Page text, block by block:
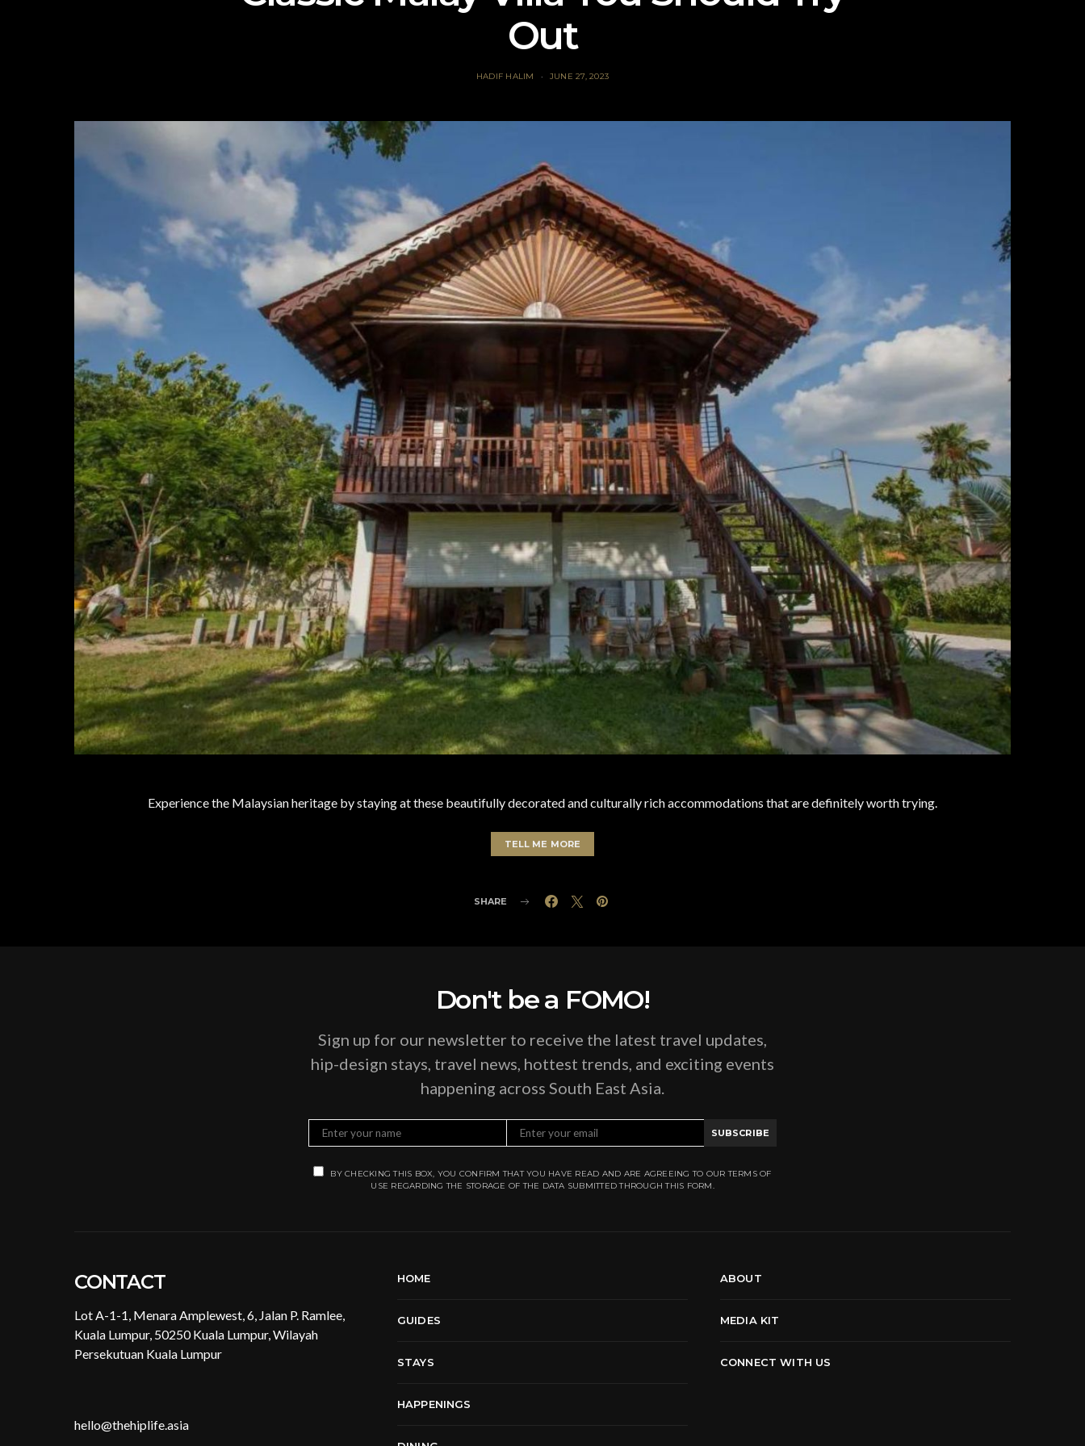
Out
HADIF HALIM JUNE 27, 2023
Experience the Malaysian heritage by staying at these beautifully decorated and culturally rich accommodations that are definitely worth trying.
TELL ME MORE
SHARE
Don't be a FOMO!
Sign up for our newsletter to receive the latest travel updates,
hip-design stays, travel news, hottest trends, and exciting events
happening across South East Asia.
SUBSCRIBE
BY CHECKING THIS BOX, YOU CONFIRM THAT YOU HAVE READ AND ARE AGREEING TO OUR TERMS OF
USE REGARDING THE STORAGE OF THE DATA SUBMITTED THROUGH THIS FORM.
CONTACT
Lot A-1-1, Menara Amplewest, 6, Jalan P. Ramlee,
Kuala Lumpur, 50250 Kuala Lumpur, Wilayah
Persekutuan Kuala Lumpur
hello@thehiplife.asia
HOME
GUIDES
STAYS
HAPPENINGS
ABOUT
MEDIA KIT
CONNECT WITH US